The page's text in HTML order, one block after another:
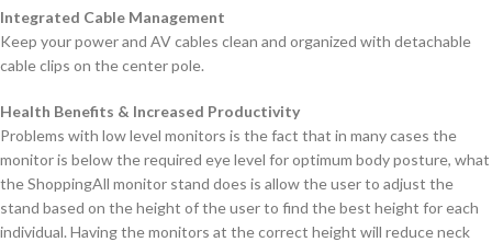
Integrated Cable Management
Keep your power and AV cables clean and organized with detachable
cable clips on the center pole.
Health Benefits & Increased Productivity
Problems with low level monitors is the fact that in many cases the
monitor is below the required eye level for optimum body posture, what
the ShoppingAll monitor stand does is allow the user to adjust the
stand based on the height of the user to find the best height for each
individual. Having the monitors at the correct height will reduce neck